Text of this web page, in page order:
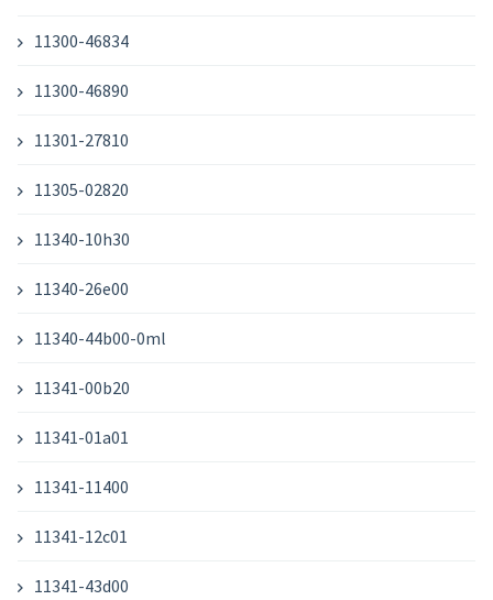
11300-46834
11300-46890
11301-27810
11305-02820
11340-10h30
11340-26e00
11340-44b00-0ml
11341-00b20
11341-01a01
11341-11400
11341-12c01
11341-43d00